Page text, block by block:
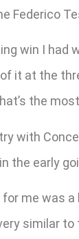
Federico
win I had
it at the
the
with
the early
me was
similar